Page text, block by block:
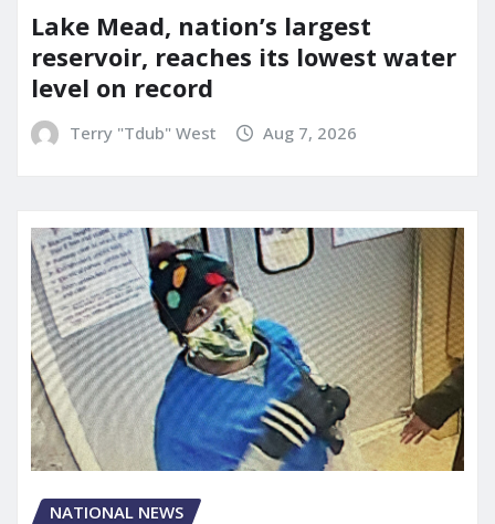
Lake Mead, nation’s largest
reservoir, reaches its lowest water
level on record
Terry "Tdub" West Aug 7, 2026
NATIONAL NEWS